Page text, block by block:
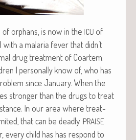
orphans, is now in the ICU of
a malar­ia fever that didn’t
drug treat­ment of Coartem.
I per­son­al­ly know of, who has
since Jan­u­ary. When the
stronger than the drugs to treat
In our area where treat­
that can be dead­ly. PRAISE
every child has has respond to